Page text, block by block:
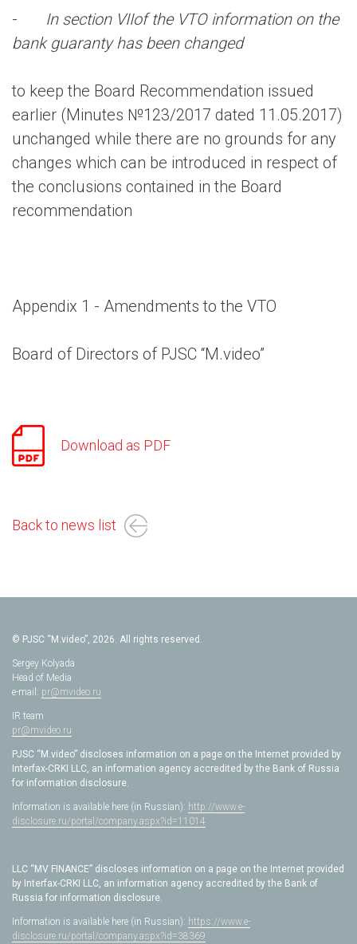
- In section VIIof the VTO information on the
bank guaranty has been changed
to keep the Board Recommendation issued
earlier (Minutes №123/2017 dated 11.05.2017)
unchanged while there are no grounds for any
changes which can be introduced in respect of
the conclusions contained in the Board
recommendation
Appendix 1 - Amendments to the VTO
Board of Directors of PJSC “M.video”
Download as PDF
Back to news list
© PJSC “M.video”, 2026. All rights reserved.
Sergey Kolyada
Head of Media
e-mail: pr@mvideo.ru
IR team
pr@mvideo.ru
PJSC “M.video” discloses information on a page on the Internet provided by
Interfax-CRKI LLC, an information agency accredited by the Bank of Russia
for information disclosure.
Information is available here (in Russian): http://www.e-
disclosure.ru/portal/company.aspx?id=11014
LLC “MV FINANCE” discloses information on a page on the Internet provided
by Interfax-CRKI LLC, an information agency accredited by the Bank of
Russia for information disclosure.
Information is available here (in Russian): https://www.e-
disclosure.ru/portal/company.aspx?id=38369